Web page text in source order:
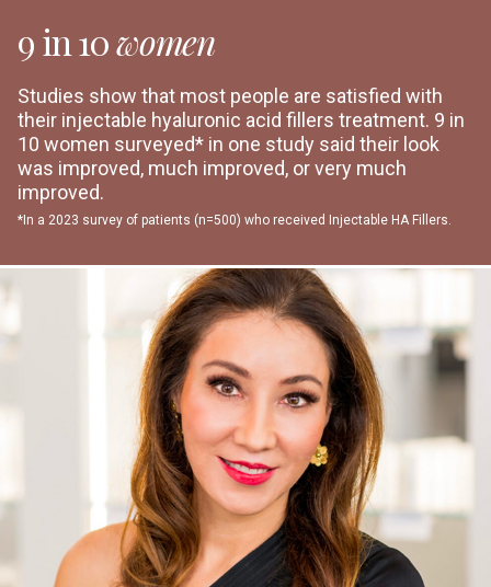
9 in 10women
Studies show that most people are satisfied with
their injectable hyaluronic acid fillers treatment. 9 in
10 women surveyed* in one study said their look
was improved, much improved, or very much
improved.
*In a 2023 survey of patients (n=500) who received Injectable HA Fillers.